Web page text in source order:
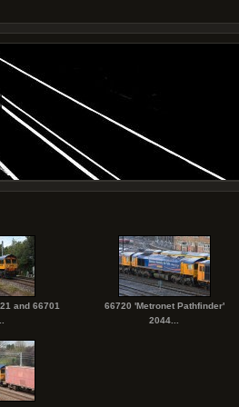
and 66701
66720 'Metronet Pathfinder'
2044...